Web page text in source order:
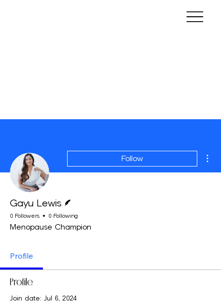
Follow
Gayu Lewis
0 Followers 0 Following
Menopause Champion
Profile
Profile
Join date: Jul 6, 2024